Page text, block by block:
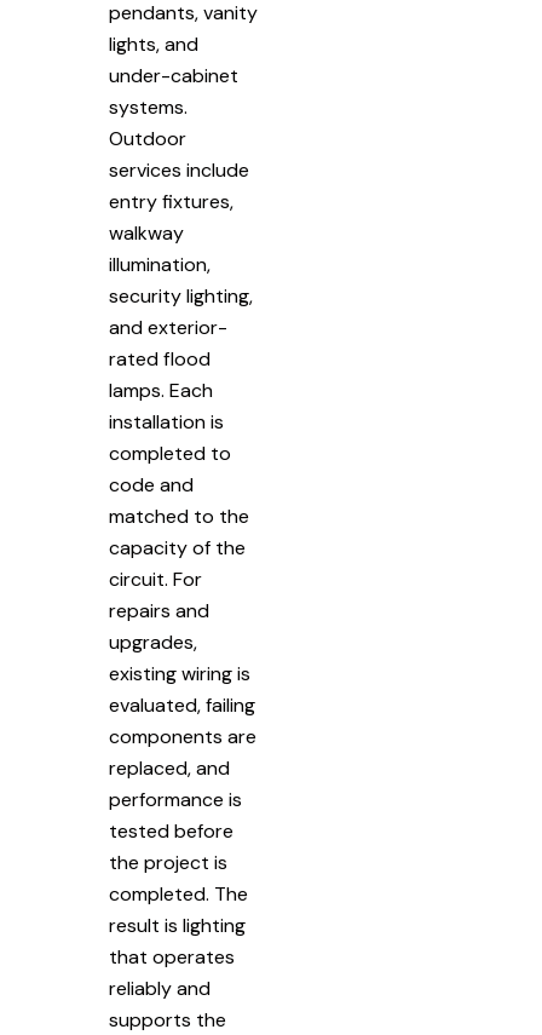
pendants, vanity
lights, and
under-cabinet
systems.
Outdoor
services include
entry fixtures,
walkway
illumination,
security lighting,
and exterior-
rated flood
lamps. Each
installation is
completed to
code and
matched to the
capacity of the
circuit. For
repairs and
upgrades,
existing wiring is
evaluated, failing
components are
replaced, and
performance is
tested before
the project is
completed. The
result is lighting
that operates
reliably and
supports the